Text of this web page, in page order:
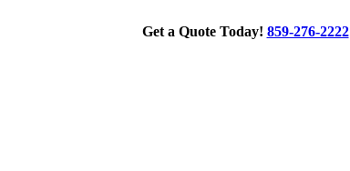
Get a Quote Today! 859-276-2222